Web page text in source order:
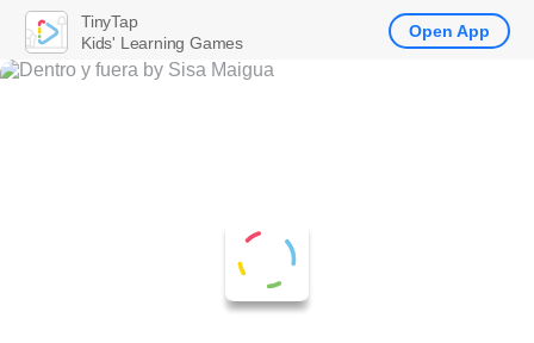
TinyTap
Kids' Learning Games
Open App